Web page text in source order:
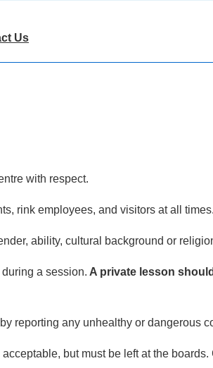
Us
with respect.
rink employees, and visitors at all times.
ability, cultural background or
a session. A private lesson
reporting any unhealthy or dangerous
but must be left at the